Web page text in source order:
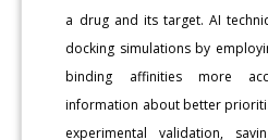
a drug and its target. AI
docking simulations by
binding affinities more
information about better
experimental validation,